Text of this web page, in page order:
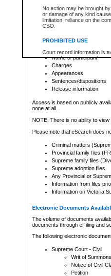
No action may be brought
or damage of any kind
limitation, reliance on the
CSO.
PROHIBITED USE
Court record information is
research purposes and may
resale or other commercial
Office of the Chief Justice
Office of the Chief Justice
information) or Office of the
court record information
Any other use of CSO or
to CSO and may be subject
Depending on a file's access
criminal court files such as:
File number
Date the file was opened
Registry location
Name of participant
Charges
Appearances
Sentences/dispositions
Release information
Access is based on publicly
none at all.
NOTE: There is no ability to
Please note that eSearch does
Criminal matters
Provincial family files
Supreme family files
Supreme adoption files
Any Provincial or
Information from files
Information on Victoria
Electronic Documents
The volume of documents
documents through eFiling and
The following electronic
Supreme Court - Civil
Writ of Summons
Notice of Civil
Petition